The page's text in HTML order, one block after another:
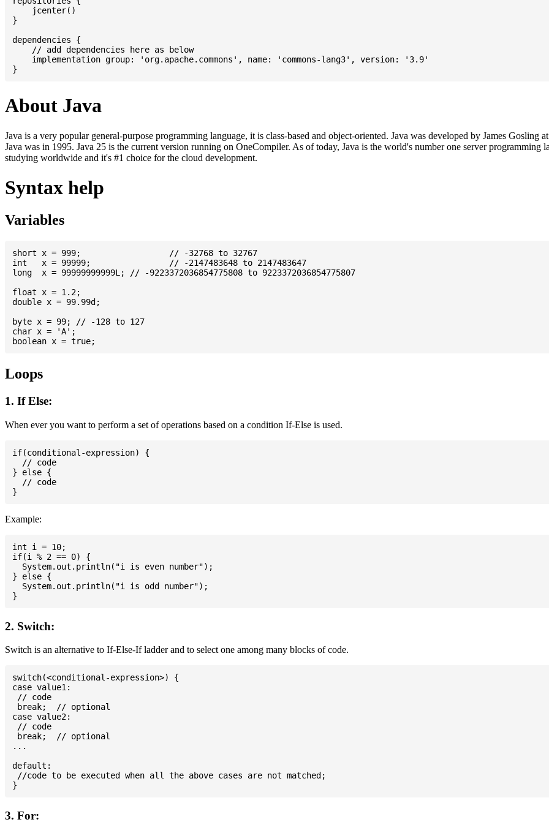
    jcenter()
}
dependencies {
    // add dependencies here as below
    implementation group: 'org.apache.commons', name: 'commons-lang3', version: '3.9'
About Java
Java is a very popular general-purpose programming language, it is class-based and object-oriented. Java was developed by James
Java was in 1995. Java 25 is the current version running on OneCompiler. As of today, Java is the world's number one server
studying worldwide and it's #1 choice for the cloud development.
Syntax help
Variables
short x = 999; 			// -32768 to 32767
int   x = 99999; 		// -2147483648 to 2147483647
long  x = 99999999999L; // -9223372036854775808 to 9223372036854775807
float x = 1.2;
double x = 99.99d;
byte x = 99; // -128 to 127
char x = 'A';
Loops
1. If Else:
When ever you want to perform a set of operations based on a condition If-Else is used.
if(conditional-expression) {
  // code
} else {
  // code
Example:
int i = 10;
if(i % 2 == 0) {
  System.out.println("i is even number");
} else {
  System.out.println("i is odd number");
2. Switch:
Switch is an alternative to If-Else-If ladder and to select one among many blocks of code.
switch(<conditional-expression>) {
case value1:
// code
break;  // optional
case value2:
// code
break;  // optional
...
default:
//code to be executed when all the above cases are not matched;
3. For: